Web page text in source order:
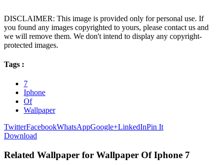
DISCLAIMER: This image is provided only for personal use. If
you found any images copyrighted to yours, please contact us and
we will remove them. We don't intend to display any copyright-
protected images.
Tags :
7
Iphone
Of
Wallpaper
TwitterFacebookWhatsAppGoogle+LinkedInPin It
Download
Related Wallpaper for Wallpaper Of Iphone 7